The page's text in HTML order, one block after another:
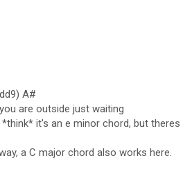
A#
are outside just waiting
it's an e minor chord, but theres
a C major chord also works here.